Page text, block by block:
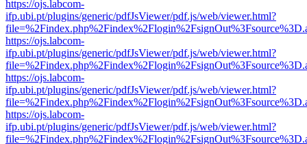
https://ojs.labcom-
ifp.ubi.pt/plugins/generic/pdfJsViewer/pdf.js/web/viewer.html?
https://ojs.labcom-
ifp.ubi.pt/plugins/generic/pdfJsViewer/pdf.js/web/viewer.html?
https://ojs.labcom-
ifp.ubi.pt/plugins/generic/pdfJsViewer/pdf.js/web/viewer.html?
https://ojs.labcom-
ifp.ubi.pt/plugins/generic/pdfJsViewer/pdf.js/web/viewer.html?